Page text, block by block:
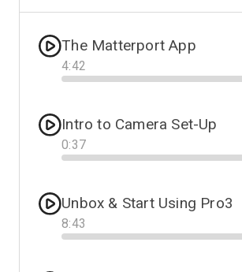
The Matterport App
4:42
Progress
Intro to Camera Set-Up
0:37
Progress
Unbox & Start Using Pro3
8:43
Progress